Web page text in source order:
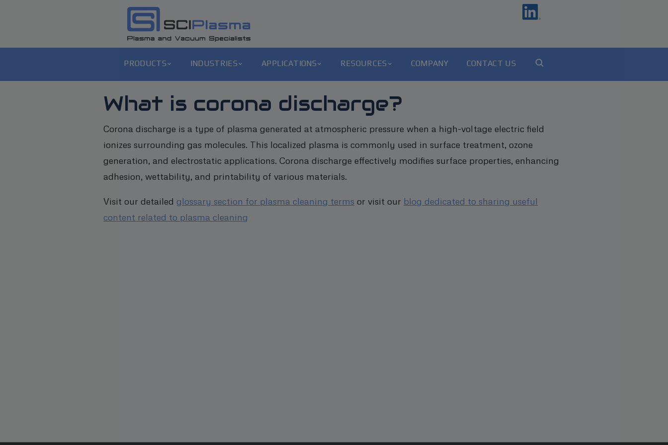
PRODUCTS INDUSTRIES APPLICATIONS RESOURCES COMPANY CONTACT US
What is corona discharge?
Corona discharge is a type of plasma generated at atmospheric pressure when a high-voltage electric field
ionizes surrounding gas molecules. This localized plasma is commonly used in surface treatment, ozone
generation, and electrostatic applications. Corona discharge effectively modifies surface properties, enhancing
adhesion, wettability, and printability of various materials.
Visit our detailed glossary section for plasma cleaning terms or visit our blog dedicated to sharing useful
content related to plasma cleaning